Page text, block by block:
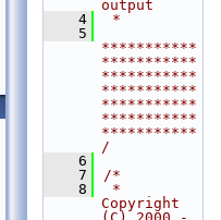
output
    4
*
    5
***********
***********
***********
***********
***********
***********
***********
/
    6
    7
/*
    8
*
Copyright